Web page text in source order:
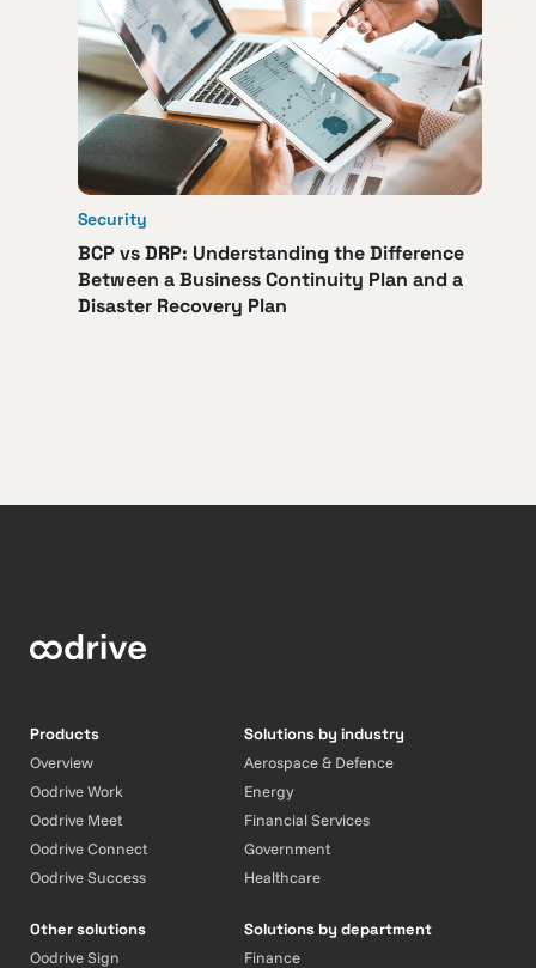
Security
BCP vs DRP: Understanding the Difference
Between a Business Continuity Plan and a
Disaster Recovery Plan
Products
Overview
Oodrive Work
Oodrive Meet
Oodrive Connect
Oodrive Success
Other solutions
Oodrive Sign
Solutions by industry
Aerospace & Defence
Energy
Financial Services
Government
Healthcare
Solutions by department
Finance